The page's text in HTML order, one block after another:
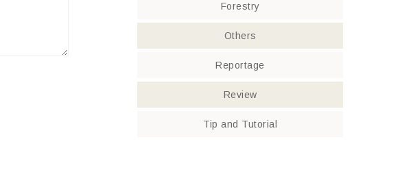
Forestry
Others
Reportage
Review
Tip and Tutorial